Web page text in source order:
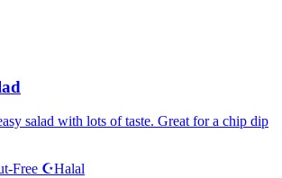
salad with lots of taste. Great for a chip dip
Free ☪️Halal